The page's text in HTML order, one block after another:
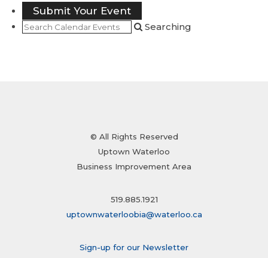
Submit Your Event
Searching
© All Rights Reserved
Uptown Waterloo
Business Improvement Area
519.885.1921
uptownwaterloobia@waterloo.ca
Sign-up for our Newsletter